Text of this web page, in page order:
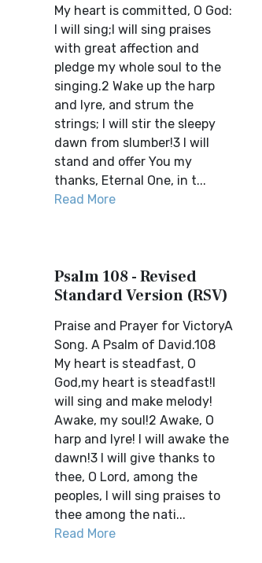
My heart is committed, O God:
I will sing;I will sing praises
with great affection and
pledge my whole soul to the
singing.2 Wake up the harp
and lyre, and strum the
strings; I will stir the sleepy
dawn from slumber!3 I will
stand and offer You my
thanks, Eternal One, in t...
Read More
Psalm 108 - Revised
Standard Version (RSV)
Praise and Prayer for VictoryA
Song. A Psalm of David.108
My heart is steadfast, O
God,my heart is steadfast!I
will sing and make melody!
Awake, my soul!2 Awake, O
harp and lyre! I will awake the
dawn!3 I will give thanks to
thee, O Lord, among the
peoples, I will sing praises to
thee among the nati...
Read More